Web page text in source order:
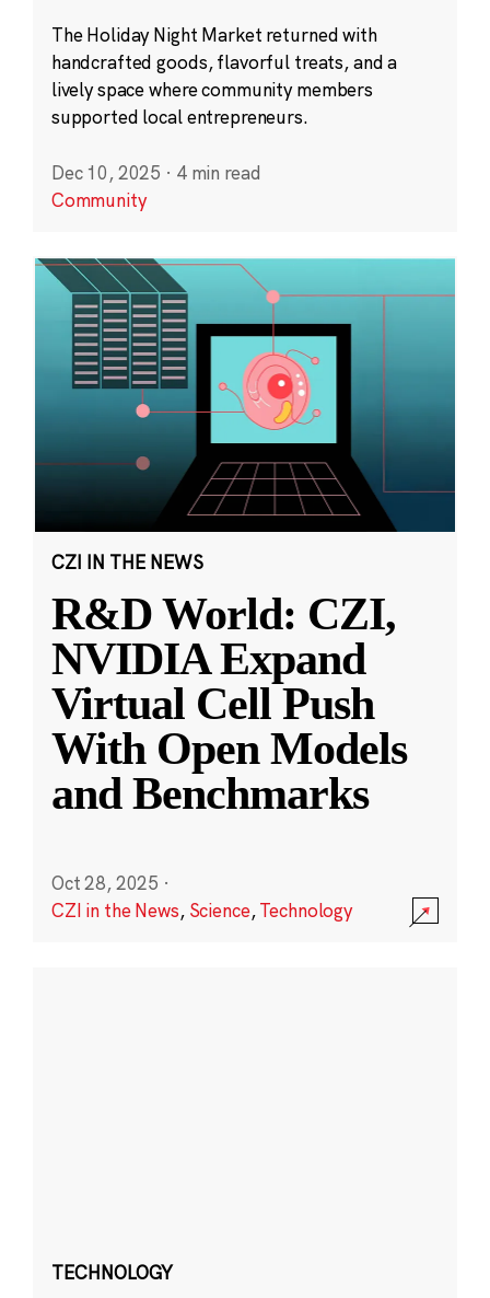
The Holiday Night Market returned with
handcrafted goods, flavorful treats, and a
lively space where community members
supported local entrepreneurs.
Dec 10, 2025 · 4 min read
Community
CZI IN THE NEWS
R&D World: CZI,
NVIDIA Expand
Virtual Cell Push
With Open Models
and Benchmarks
Oct 28, 2025 ·
CZI in the News, Science,Technology
TECHNOLOGY